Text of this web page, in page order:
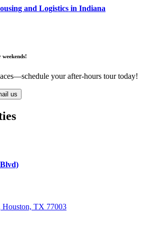
and Logistics in Indiana
your after-hours tour today!
us
TX 77003